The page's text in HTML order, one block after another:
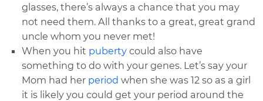
glasses, there’s always a chance that you may
not need them. All thanks to a great, great grand
uncle whom you never met!
When you hit pubertycould also have
something to do with your genes. Let’s say your
Mom had her period when she was 12 so as a girl
it is likely you could get your period around the